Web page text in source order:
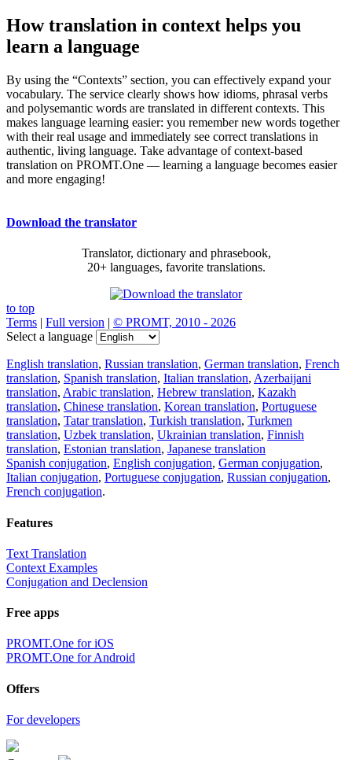
How translation in context helps you
learn a language
By using the “Contexts” section, you can effectively expand your
vocabulary. The service clearly shows how idioms, phrasal verbs
and polysemantic words are translated in different contexts. This
makes language learning easier: you remember new words together
with their real usage and immediately see correct translations in
authentic, living language. Take advantage of context-based
translation on PROMT.One — learning a language becomes easier
and more engaging!
Download the translator
Translator, dictionary and phrasebook,
20+ languages, favorite translations.
to top
Terms | Full version | © PROMT, 2010 - 2026
Select a language
English translation, Russian translation, German translation, French
translation, Spanish translation, Italian translation, Azerbaijani
translation, Arabic translation, Hebrew translation, Kazakh
translation, Chinese translation, Korean translation, Portuguese
translation, Tatar translation, Turkish translation, Turkmen
translation, Uzbek translation, Ukrainian translation, Finnish
translation, Estonian translation, Japanese translation
Spanish conjugation, English conjugation, German conjugation,
Italian conjugation, Portuguese conjugation, Russian conjugation,
French conjugation.
Features
Text Translation
Context Examples
Conjugation and Declension
Free apps
PROMT.One for iOS
PROMT.One for Android
Offers
For developers